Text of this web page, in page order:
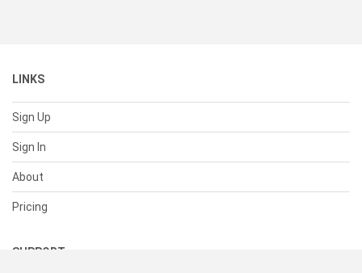
LINKS
Sign Up
Sign In
About
Pricing
SUPPORT